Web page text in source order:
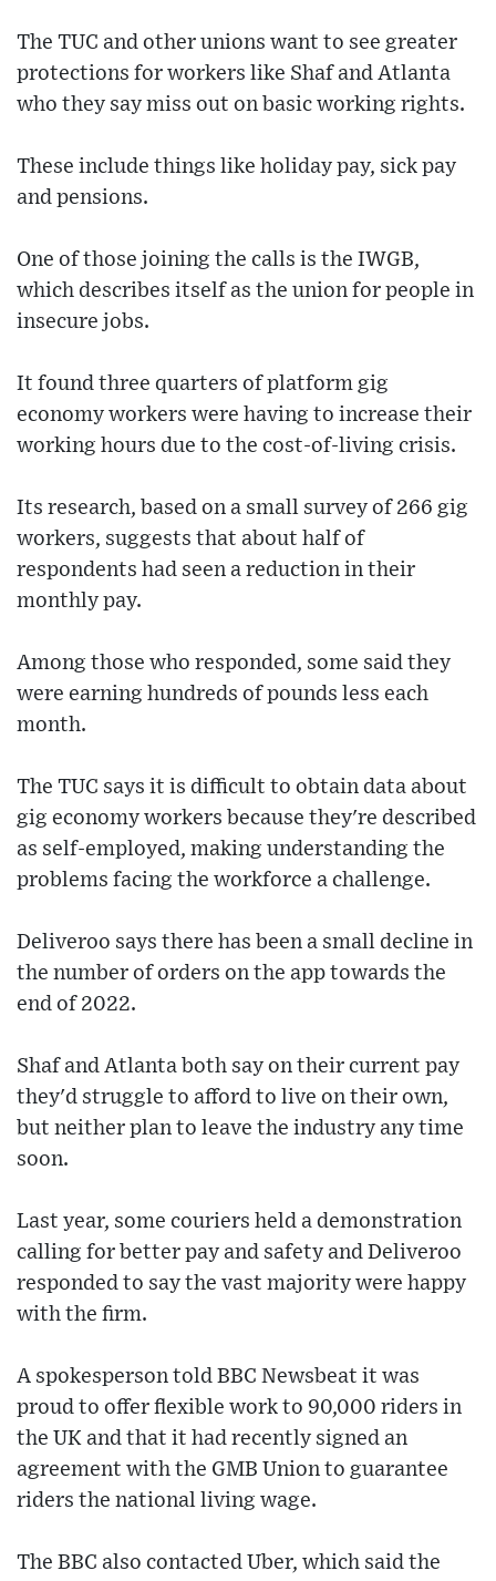
The TUC and other unions want to see greater
protections for workers like Shaf and Atlanta
who they say miss out on basic working rights.
These include things like holiday pay, sick pay
and pensions.
One of those joining the calls is the IWGB,
which describes itself as the union for people in
insecure jobs.
It found three quarters of platform gig
economy workers were having to increase their
working hours due to the cost-of-living crisis.
Its research, based on a small survey of 266 gig
workers, suggests that about half of
respondents had seen a reduction in their
monthly pay.
Among those who responded, some said they
were earning hundreds of pounds less each
month.
The TUC says it is difficult to obtain data about
gig economy workers because they're described
as self-employed, making understanding the
problems facing the workforce a challenge.
Deliveroo says there has been a small decline in
the number of orders on the app towards the
end of 2022.
Shaf and Atlanta both say on their current pay
they'd struggle to afford to live on their own,
but neither plan to leave the industry any time
soon.
Last year, some couriers held a demonstration
calling for better pay and safety and Deliveroo
responded to say the vast majority were happy
with the firm.
A spokesperson told BBC Newsbeat it was
proud to offer flexible work to 90,000 riders in
the UK and that it had recently signed an
agreement with the GMB Union to guarantee
riders the national living wage.
The BBC also contacted Uber, which said the